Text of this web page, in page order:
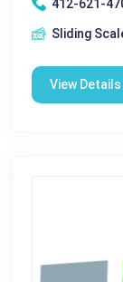
412-621-
Sliding
View Details